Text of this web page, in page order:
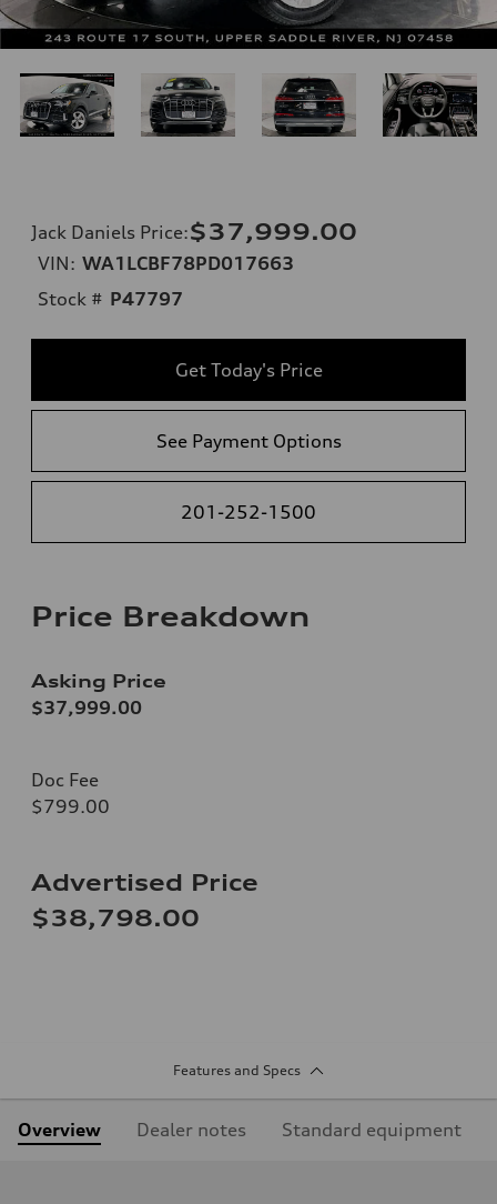
Jack Daniels Price:$37,999.00
VIN: WA1LCBF78PD017663
Stock # P47797
Get Today's Price
See Payment Options
201-252-1500
Price Breakdown
Asking Price
$37,999.00
Doc Fee
$799.00
Advertised Price
$38,798.00
Features and Specs
Overview Dealer notes Standard equipment